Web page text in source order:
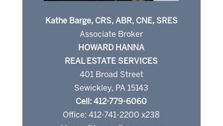
Kathe Barge, CRS, ABR, CNE, SRES
Associate Broker
HOWARD HANNA
REAL ESTATE SERVICES
401 Broad Street
Sewickley, PA 15143
Cell: 412-779-6060
Office: 412-741-2200 x238